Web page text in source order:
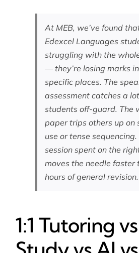
At MEB, we’ve found
Edexcel Languages
struggling with the
— they’re losing marks
specific places. The
assessment catches a
students off-guard. The
paper trips others up on
use or tense sequencing.
session spent on the
moves the needle faster
hours of general revision.
1:1 Tutoring